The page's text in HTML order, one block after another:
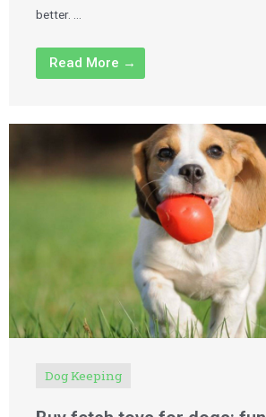
better. …
Read More →
Dog Keeping